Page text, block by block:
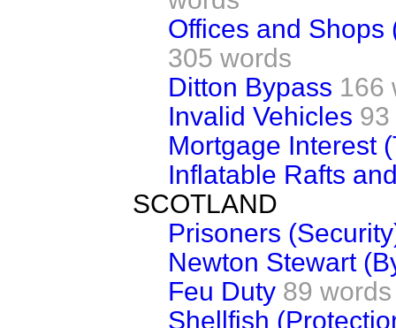
Offices and
305 words
Ditton Bypass 166
Invalid Vehicles 93
Mortgage Interest
Inflatable Rafts
SCOTLAND
Prisoners
Newton Stewart
Feu Duty 89 words
Shellfish